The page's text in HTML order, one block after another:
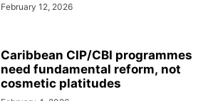
February 12, 2026
Caribbean CIP/CBI programmes
need fundamental reform, not
cosmetic platitudes